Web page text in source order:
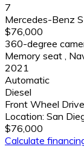
7
Mercedes-Benz
$76,000
360-degree
Memory seat
2021
Automatic
Diesel
Front Wheel Drive
Location: San
$76,000
Calculate